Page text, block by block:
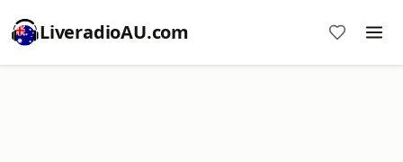
LiveradioAU.com